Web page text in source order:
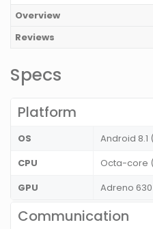
Overview
Reviews
Specs
Platform
OS
Android 8.1
CPU
Octa-core
GPU
Adreno 630
Communication